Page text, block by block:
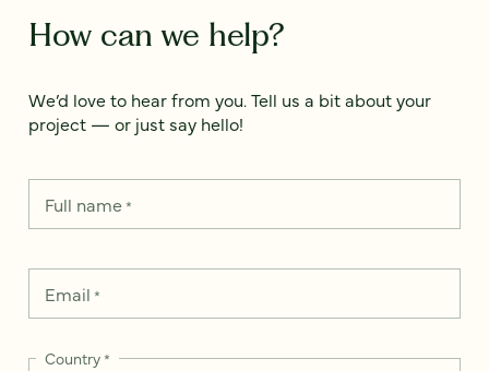
How can we help?
We’d love to hear from you. Tell us a bit about your
project — or just say hello!
Full name*
Email *
Country*